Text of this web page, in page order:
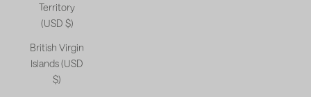
Territory
(USD $)
British Virgin
Islands (USD
$)